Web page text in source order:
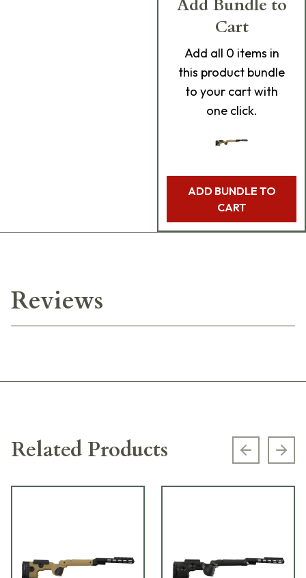
Add Bundle to
Cart
Add all 0 items in
this product bundle
to your cart with
one click.
ADD BUNDLE TO
CART
Reviews
Related Products Previous